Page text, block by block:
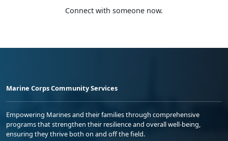
Connect with someone now.
Marine Corps Community Services
Empowering Marines and their families through comprehensive
programs that strengthen their resilience and overall well-being,
ensuring they thrive both on and off the field.